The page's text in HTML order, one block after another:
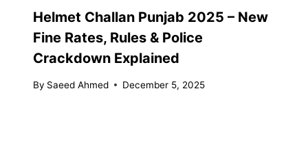
Helmet Challan Punjab 2025 – New
Fine Rates, Rules & Police
Crackdown Explained
By Saeed Ahmed December 5, 2025